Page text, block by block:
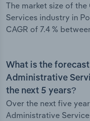
The market size of
Services industry in
CAGR of 7.4 %
What is the
Administrative
the next 5 years?
Over the next five
Administrative